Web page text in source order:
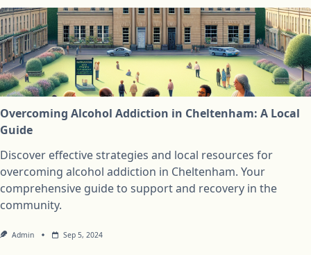
Overcoming Alcohol Addiction in Cheltenham: A Local
Guide
Discover effective strategies and local resources for
overcoming alcohol addiction in Cheltenham. Your
comprehensive guide to support and recovery in the
community.
Admin Sep 5, 2024